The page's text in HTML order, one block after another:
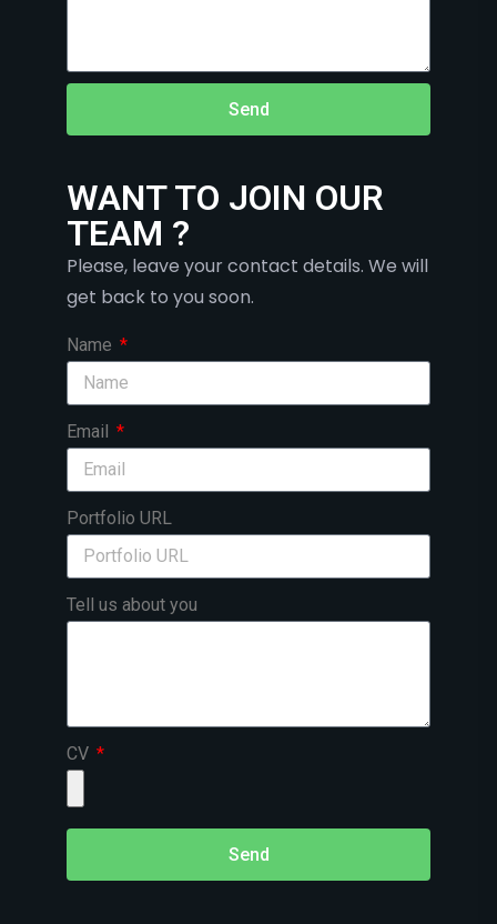
Send
WANT TO JOIN OUR
TEAM ?
Please, leave your contact details. We will
get back to you soon.
Name
Email
Portfolio URL
Tell us about you
CV
Send